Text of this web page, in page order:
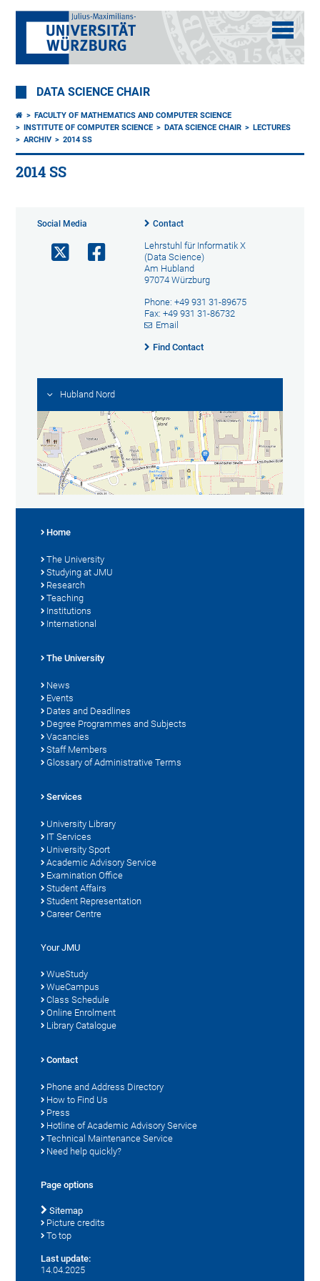
DATA SCIENCE CHAIR
FACULTY OF MATHEMATICS AND COMPUTER SCIENCE
INSTITUTE OF COMPUTER SCIENCE
DATA SCIENCE CHAIR
LECTURES
ARCHIV
2014 SS
2014 SS
Social Media Contact
Lehrstuhl für Informatik X
(Data Science)
Am Hubland
97074 Würzburg
Phone: +49 931 31-89675
Fax: +49 931 31-86732
Email
Find Contact
Hubland Nord
Home
The University
Studying at JMU
Research
Teaching
Institutions
International
The University
News
Events
Dates and Deadlines
Degree Programmes and Subjects
Vacancies
Staff Members
Glossary of Administrative Terms
Services
University Library
IT Services
University Sport
Academic Advisory Service
Examination Office
Student Affairs
Student Representation
Career Centre
Your JMU
WueStudy
WueCampus
Class Schedule
Online Enrolment
Library Catalogue
Contact
Phone and Address Directory
How to Find Us
Press
Hotline of Academic Advisory Service
Technical Maintenance Service
Need help quickly?
Page options
Sitemap
Picture credits
To top
Last update:
14.04.2025